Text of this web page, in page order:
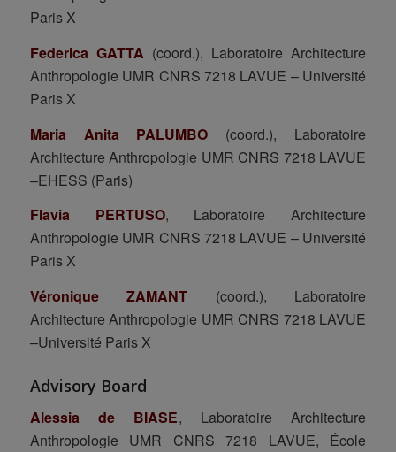
Paris X
Federica GATTA (coord.), Laboratoire Architecture
Anthropologie UMR CNRS 7218 LAVUE – Université
Paris X
Maria Anita PALUMBO (coord.), Laboratoire
Architecture Anthropologie UMR CNRS 7218 LAVUE
–EHESS (Paris)
Flavia PERTUSO, Laboratoire Architecture
Anthropologie UMR CNRS 7218 LAVUE – Université
Paris X
Véronique ZAMANT (coord.), Laboratoire
Architecture Anthropologie UMR CNRS 7218 LAVUE
–Université Paris X
Advisory Board
Alessia de BIASE, Laboratoire Architecture
Anthropologie UMR CNRS 7218 LAVUE, École